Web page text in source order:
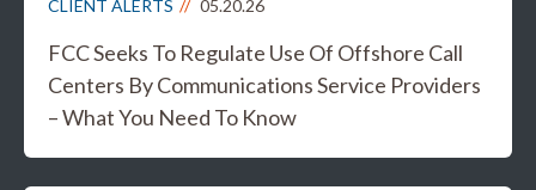
CLIENT ALERTS 05.20.26
FCC Seeks To Regulate Use Of Offshore Call
Centers By Communications Service Providers
– What You Need To Know